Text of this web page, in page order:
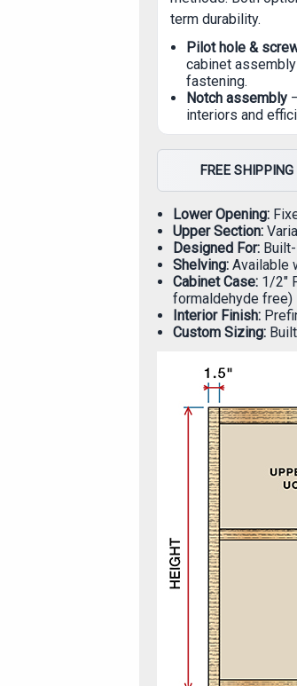
term durability.
Pilot hole &
cabinet
fastening.
Notch assembly
interiors and
FREE
Lower Opening:
Upper Section:
Designed For:
Shelving: Available
Cabinet Case: 1/2"
formaldehyde free)
Interior Finish:
Custom Sizing: